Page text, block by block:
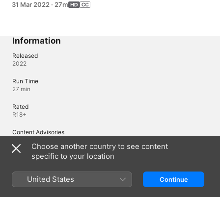
Joyce creates chaos on campus in her attempts to woo
31 Mar 2022 · 27m
Information
Released
2022
Run Time
27 min
Rated
R18+
Content Advisories
Region of Origin
© 2022 Lions Gate Television, Inc. All Rights Reserved.
Choose another country to see content
specific to your location
United States Continue